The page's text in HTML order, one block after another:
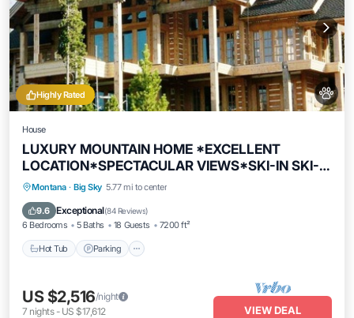
Highly Rated
House
LUXURY MOUNTAIN HOME *EXCELLENT
LOCATION*SPECTACULAR VIEWS*SKI-IN SKI-
OUT
Montana · Big Sky 5.77 mi to center
9.6 Exceptional(84 Reviews)
6 Bedrooms 5 Baths 18 Guests 7200 ft²
Hot Tub Parking
Hot Tub Parking
Balcony/Terrace
US $2,516/night
7 nights- US $17,612 VIEW DEAL